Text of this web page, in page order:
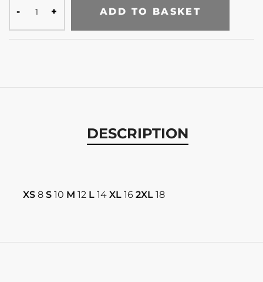
ADD TO BASKET
DESCRIPTION
XS 8 S 10 M 12 L 14 XL 16 2XL 18